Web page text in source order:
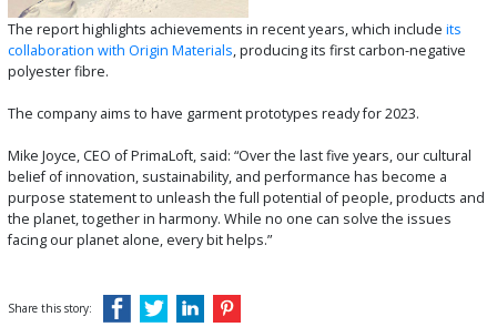
The report highlights achievements in recent years, which include its
collaboration with Origin Materials, producing its first carbon-negative
polyester fibre.
The company aims to have garment prototypes ready for 2023.
Mike Joyce, CEO of PrimaLoft, said: “Over the last five years, our cultural
belief of innovation, sustainability, and performance has become a
purpose statement to unleash the full potential of people, products and
the planet, together in harmony. While no one can solve the issues
facing our planet alone, every bit helps.”
Share this story: